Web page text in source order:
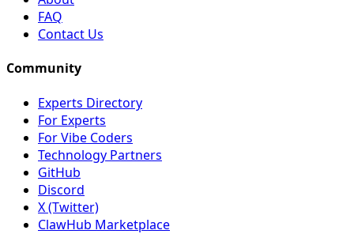
FAQ
Contact Us
Community
Experts Directory
For Experts
For Vibe Coders
Technology Partners
GitHub
Discord
X (Twitter)
ClawHub Marketplace